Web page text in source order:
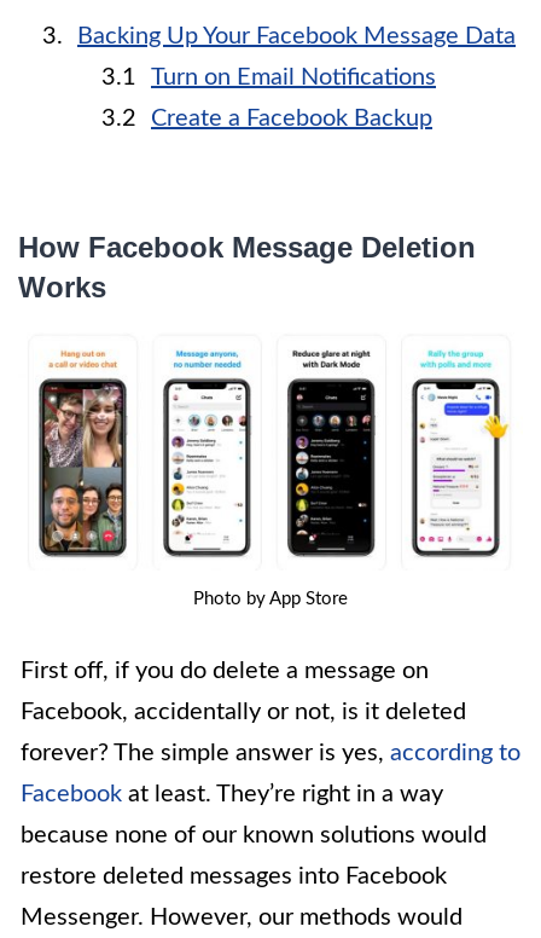
Backing Up Your Facebook Message Data
Turn on Email Notifications
Create a Facebook Backup
How Facebook Message Deletion
Works
Photo by App Store
First off, if you do delete a message on
Facebook, accidentally or not, is it deleted
forever? The simple answer is yes, according to
Facebook at least. They’re right in a way
because none of our known solutions would
restore deleted messages into Facebook
Messenger. However, our methods would